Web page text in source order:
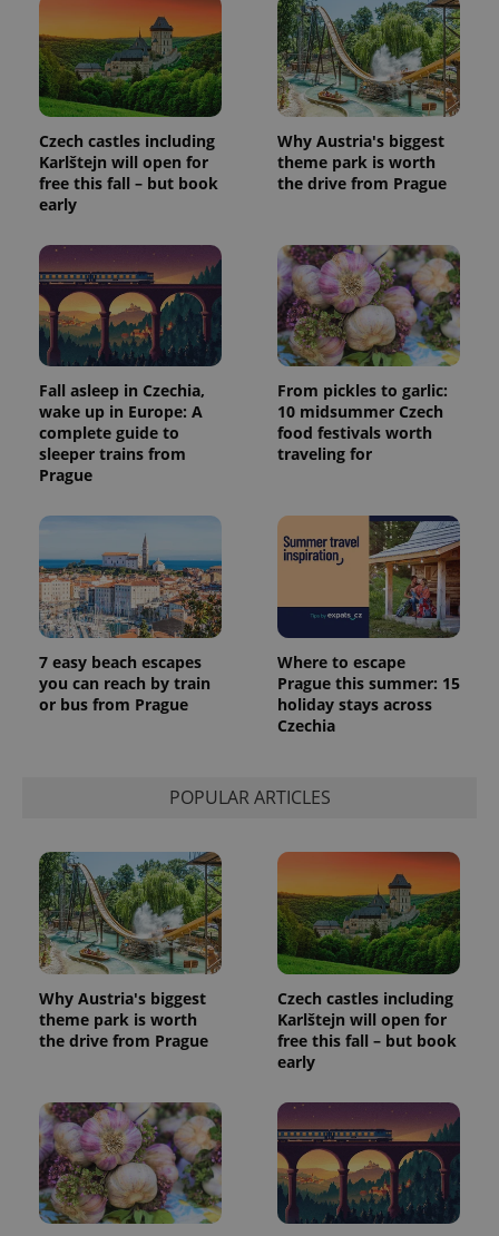
Czech castles including
Karlštejn will open for
free this fall – but book
early
Why Austria's biggest
theme park is worth
the drive from Prague
Fall asleep in Czechia,
wake up in Europe: A
complete guide to
sleeper trains from
Prague
From pickles to garlic:
10 midsummer Czech
food festivals worth
traveling for
7 easy beach escapes
you can reach by train
or bus from Prague
Where to escape
Prague this summer: 15
holiday stays across
Czechia
POPULAR ARTICLES
Why Austria's biggest
theme park is worth
the drive from Prague
Czech castles including
Karlštejn will open for
free this fall – but book
early
page
request in
a site and
used to
calculate
visitor,
session
campaign
data for
the sites
analytics
month
is used by
Google
Analytics to
persist
session
state.